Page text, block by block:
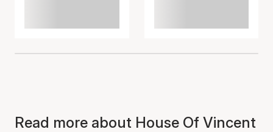
Read more about House Of Vincent